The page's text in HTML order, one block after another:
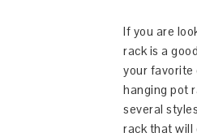
If you are
rack is a
your favorite
hanging pot
several
rack that will